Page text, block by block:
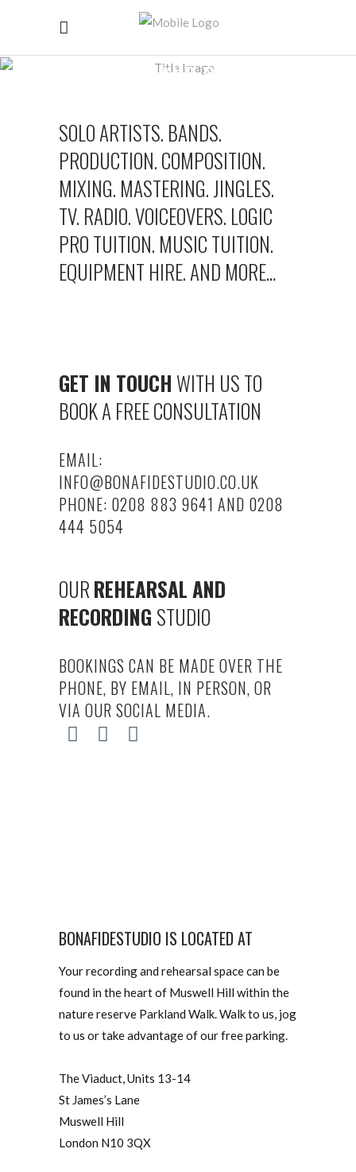
CONTACT AND BOOKING
SOLO ARTISTS. BANDS.
PRODUCTION. COMPOSITION.
MIXING. MASTERING. JINGLES.
TV. RADIO. VOICEOVERS. LOGIC
PRO TUITION. MUSIC TUITION.
EQUIPMENT HIRE. AND MORE…
GET IN TOUCH WITH US TO
BOOK A FREE CONSULTATION
EMAIL:
INFO@BONAFIDESTUDIO.CO.UK
PHONE: 0208 883 9641 AND 0208
444 5054
OURREHEARSAL AND
RECORDING STUDIO
BOOKINGS CAN BE MADE OVER THE
PHONE, BY EMAIL, IN PERSON, OR
VIA OUR SOCIAL MEDIA.
BONAFIDESTUDIO IS LOCATED AT
Your recording and rehearsal space can be
found in the heart of Muswell Hill within the
nature reserve Parkland Walk. Walk to us, jog
to us or take advantage of our free parking.
The Viaduct, Units 13-14
St James’s Lane
Muswell Hill
London N10 3QX